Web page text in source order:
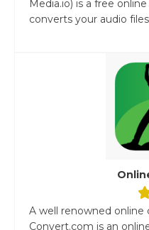
Media.io) is a free
converts your audio
A well renowned online
Convert.com is an